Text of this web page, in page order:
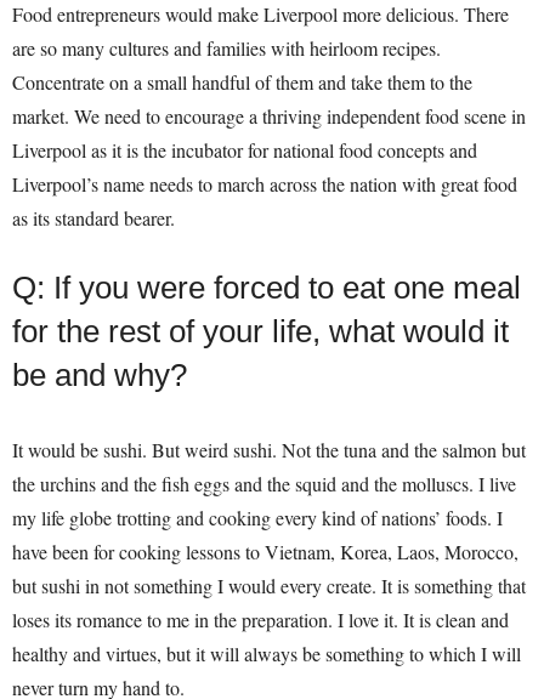
Food entrepreneurs would make Liverpool more delicious. There
are so many cultures and families with heirloom recipes.
Concentrate on a small handful of them and take them to the
market. We need to encourage a thriving independent food scene in
Liverpool as it is the incubator for national food concepts and
Liverpool’s name needs to march across the nation with great food
as its standard bearer.
Q: If you were forced to eat one meal
for the rest of your life, what would it
be and why?
It would be sushi. But weird sushi. Not the tuna and the salmon but
the urchins and the fish eggs and the squid and the molluscs. I live
my life globe trotting and cooking every kind of nations’ foods. I
have been for cooking lessons to Vietnam, Korea, Laos, Morocco,
but sushi in not something I would every create. It is something that
loses its romance to me in the preparation. I love it. It is clean and
healthy and virtues, but it will always be something to which I will
never turn my hand to.